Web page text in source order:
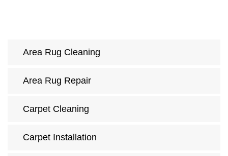
Area Rug Cleaning
Area Rug Repair
Carpet Cleaning
Carpet Installation